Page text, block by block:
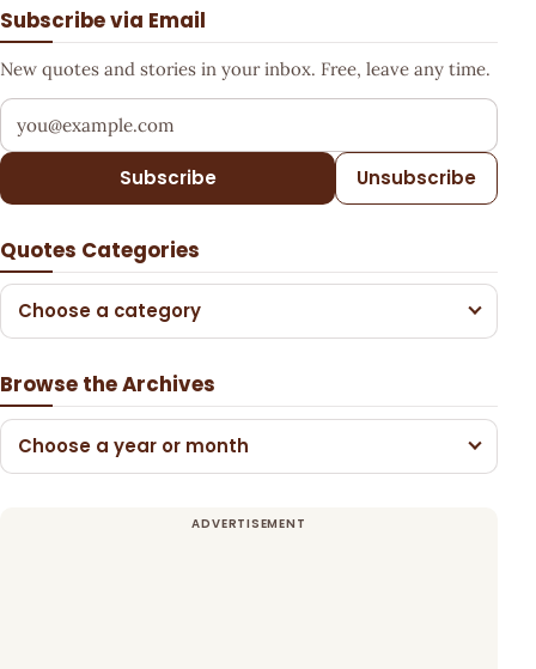
Subscribe via Email
New quotes and stories in your inbox. Free, leave any time.
Your email address
Subscribe Unsubscribe
Quotes Categories
Choose a category
Browse the Archives
Choose a year or month